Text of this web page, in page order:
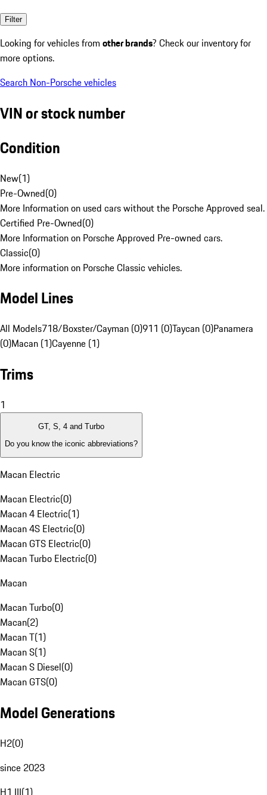
Filter
Looking for vehicles from other brands? Check our inventory for
more options.
Search Non-Porsche vehicles
VIN or stock number
Condition
New(1)
Pre-Owned(0)
More Information on used cars without the Porsche Approved seal.
Certified Pre-Owned(0)
More Information on Porsche Approved Pre-owned cars.
Classic(0)
More information on Porsche Classic vehicles.
Model Lines
All Models718/Boxster/Cayman (0)911 (0)Taycan (0)Panamera
(0)Macan (1)Cayenne (1)
Trims
1
GT, S, 4 and Turbo
Do you know the iconic abbreviations?
Macan Electric
Macan Electric(0)
Macan 4 Electric(1)
Macan 4S Electric(0)
Macan GTS Electric(0)
Macan Turbo Electric(0)
Macan
Macan Turbo(0)
Macan(2)
Macan T(1)
Macan S(1)
Macan S Diesel(0)
Macan GTS(0)
Model Generations
H2(0)
since 2023
H1 III(1)